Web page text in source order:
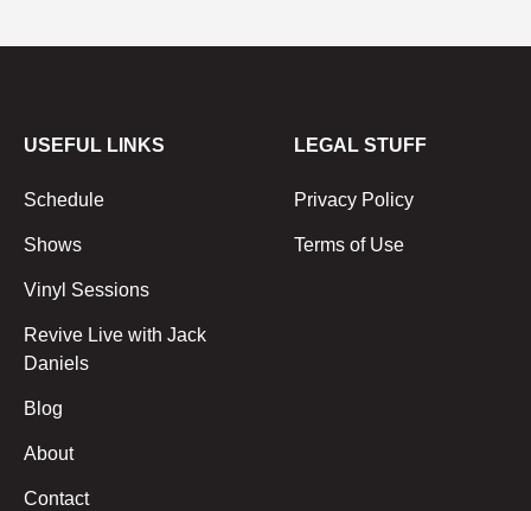
USEFUL LINKS
Schedule
Shows
Vinyl Sessions
Revive Live with Jack
Daniels
Blog
About
Contact
LEGAL STUFF
Privacy Policy
Terms of Use